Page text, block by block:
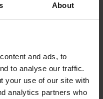
About
and ads, to
to analyse our traffic.
your use of our site with
analytics partners who